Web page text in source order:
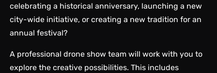
celebrating a historical anniversary, launching a new
city-wide initiative, or creating a new tradition for an
annual festival?
A professional drone show team will work with you to
explore the creative possibilities. This includes